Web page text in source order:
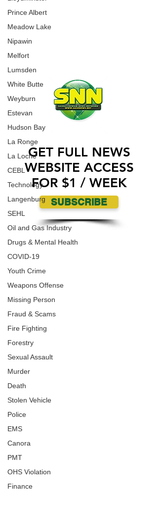
Prince Albert
Meadow Lake
Nipawin
Melfort
Lumsden
White Butte
Weyburn
Estevan
Hudson Bay
La Ronge
La Loche
CEBL
Technology
Langenburg
SEHL
Oil and Gas Industry
Drugs & Mental Health
COVID-19
Youth Crime
Weapons Offense
Missing Person
Fraud & Scams
Fire Fighting
Forestry
Sexual Assault
Murder
Death
Stolen Vehicle
Police
EMS
Canora
PMT
OHS Violation
Finance
an incident where a Jewish Synagogue was
vandalized over the weekend.
WORK WITH US
CONTACT US
ADVERTISE WITH US
GET FULL NEWS
WEBSITE ACCESS
FOR $1 / WEEK
SUBSCRIBE